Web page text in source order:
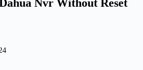
Nvr Without Reset